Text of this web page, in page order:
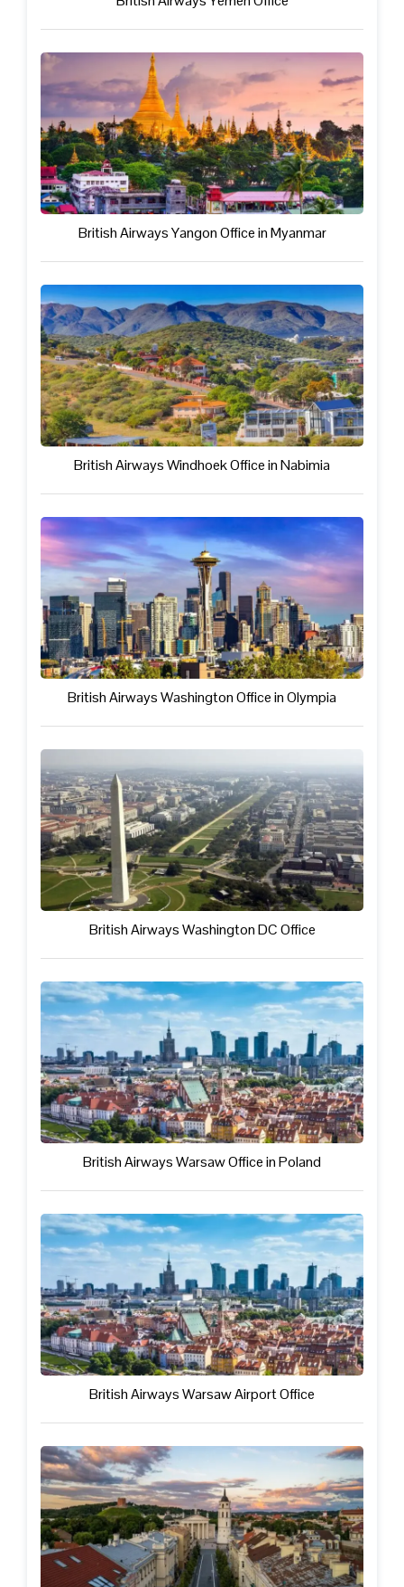
British Airways Yangon Office in Myanmar
British Airways Windhoek Office in Nabimia
British Airways Washington Office in Olympia
British Airways Washington DC Office
British Airways Warsaw Office in Poland
British Airways Warsaw Airport Office